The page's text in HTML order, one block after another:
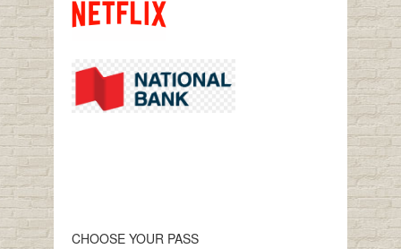
CHOOSE YOUR PASS